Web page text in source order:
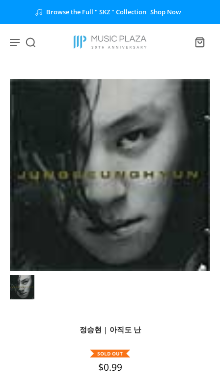
Browse the Full " SKZ " Collection Shop Now
정승현 | 아직도 난
SOLD OUT
$0.99